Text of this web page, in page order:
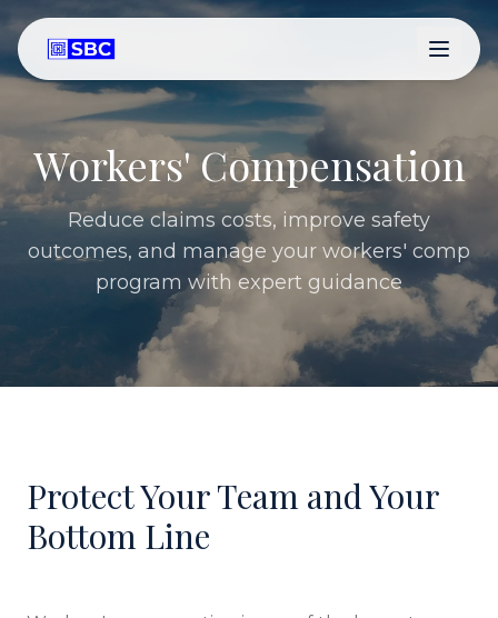
Workers' Compensation
Reduce claims costs, improve safety
outcomes, and manage your workers' comp
program with expert guidance
Protect Your Team and Your
Bottom Line